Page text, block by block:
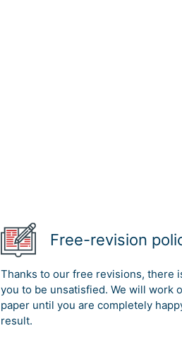
Free-revision
Thanks to our free revisions, there
you to be unsatisfied. We will work
paper until you are completely
result.